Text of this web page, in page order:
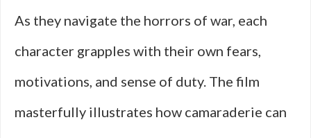
As they navigate the horrors of war, each
character grapples with their own fears,
motivations, and sense of duty. The film
masterfully illustrates how camaraderie can